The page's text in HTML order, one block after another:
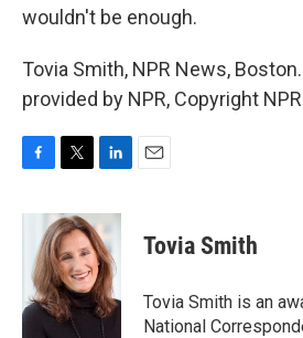
wouldn't be enough.
Tovia Smith, NPR News,
provided by NPR, Copyright
c
o
o
k
i
t
t
e
r
n
k
e
d
I
n
Tovia Smith
Tovia Smith is an
National